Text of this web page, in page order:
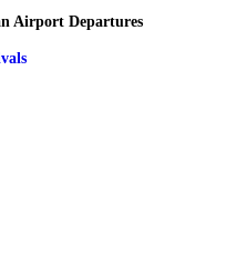
Airport Departures